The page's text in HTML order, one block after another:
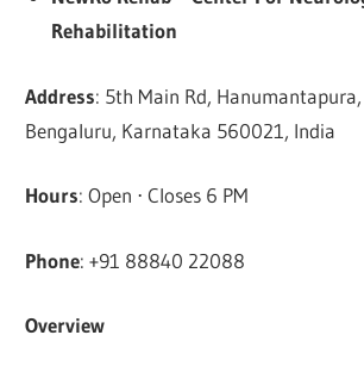
Rehabilitation
Address: 5th Main Rd,
Bengaluru, Karnataka 560021, India
Hours: Open ⋅ Closes 6 PM
Phone: +91 88840 22088
Overview